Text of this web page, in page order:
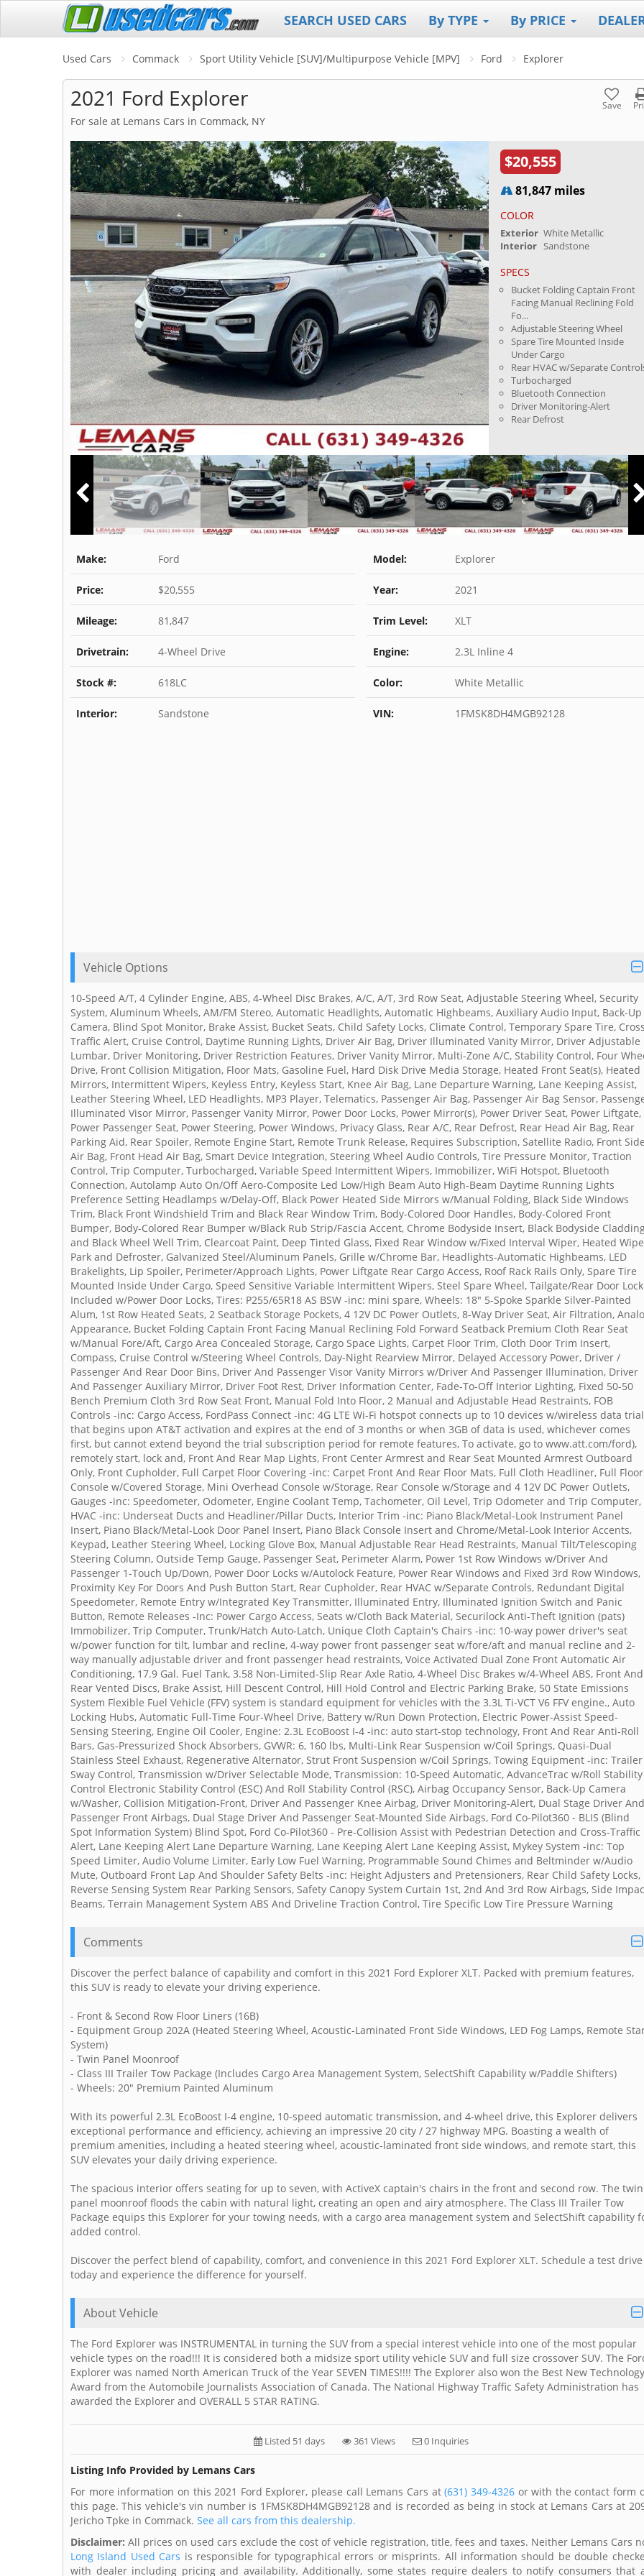
SEARCH USED CARS By TYPE By PRICE
Used Cars Commack Sport Utility Vehicle [SUV]/Multipurpose Vehicle [MPV] Ford Explorer
2021 Ford Explorer Save
For sale at Lemans Cars in Commack, NY
$20,555
81,847 miles
COLOR
Exterior White Metallic
Interior Sandstone
SPECS
Bucket Folding Captain Front
Facing Manual Reclining Fold
Fo...
Adjustable Steering Wheel
Spare Tire Mounted Inside
Under Cargo
Rear HVAC w/Separate
Turbocharged
Bluetooth Connection
Driver Monitoring-Alert
Rear Defrost
Make: Ford Model: Explorer
Price: $20,555 Year: 2021
Mileage: 81,847 Trim Level: XLT
Drivetrain: 4-Wheel Drive Engine: 2.3L Inline 4
Stock #: 618LC Color: White Metallic
Interior: Sandstone VIN: 1FMSK8DH4MGB92128
Vehicle Options
10-Speed A/T, 4 Cylinder Engine, ABS, 4-Wheel Disc Brakes, A/C, A/T, 3rd Row Seat, Adjustable Steering Wheel, Security
System, Aluminum Wheels, AM/FM Stereo, Automatic Headlights, Automatic Highbeams, Auxiliary Audio Input, Back-Up
Camera, Blind Spot Monitor, Brake Assist, Bucket Seats, Child Safety Locks, Climate Control, Temporary Spare Tire,
Traffic Alert, Cruise Control, Daytime Running Lights, Driver Air Bag, Driver Illuminated Vanity Mirror, Driver Adjustable
Lumbar, Driver Monitoring, Driver Restriction Features, Driver Vanity Mirror, Multi-Zone A/C, Stability Control, Four
Drive, Front Collision Mitigation, Floor Mats, Gasoline Fuel, Hard Disk Drive Media Storage, Heated Front Seat(s), Heated
Mirrors, Intermittent Wipers, Keyless Entry, Keyless Start, Knee Air Bag, Lane Departure Warning, Lane Keeping Assist,
Leather Steering Wheel, LED Headlights, MP3 Player, Telematics, Passenger Air Bag, Passenger Air Bag Sensor,
Illuminated Visor Mirror, Passenger Vanity Mirror, Power Door Locks, Power Mirror(s), Power Driver Seat, Power Liftgate,
Power Passenger Seat, Power Steering, Power Windows, Privacy Glass, Rear A/C, Rear Defrost, Rear Head Air Bag, Rear
Parking Aid, Rear Spoiler, Remote Engine Start, Remote Trunk Release, Requires Subscription, Satellite Radio, Front
Air Bag, Front Head Air Bag, Smart Device Integration, Steering Wheel Audio Controls, Tire Pressure Monitor, Traction
Control, Trip Computer, Turbocharged, Variable Speed Intermittent Wipers, Immobilizer, WiFi Hotspot, Bluetooth
Connection, Autolamp Auto On/Off Aero-Composite Led Low/High Beam Auto High-Beam Daytime Running Lights
Preference Setting Headlamps w/Delay-Off, Black Power Heated Side Mirrors w/Manual Folding, Black Side Windows
Trim, Black Front Windshield Trim and Black Rear Window Trim, Body-Colored Door Handles, Body-Colored Front
Bumper, Body-Colored Rear Bumper w/Black Rub Strip/Fascia Accent, Chrome Bodyside Insert, Black Bodyside
and Black Wheel Well Trim, Clearcoat Paint, Deep Tinted Glass, Fixed Rear Window w/Fixed Interval Wiper, Heated
Park and Defroster, Galvanized Steel/Aluminum Panels, Grille w/Chrome Bar, Headlights-Automatic Highbeams, LED
Brakelights, Lip Spoiler, Perimeter/Approach Lights, Power Liftgate Rear Cargo Access, Roof Rack Rails Only, Spare Tire
Mounted Inside Under Cargo, Speed Sensitive Variable Intermittent Wipers, Steel Spare Wheel, Tailgate/Rear Door Lock
Included w/Power Door Locks, Tires: P255/65R18 AS BSW -inc: mini spare, Wheels: 18" 5-Spoke Sparkle Silver-Painted
Alum, 1st Row Heated Seats, 2 Seatback Storage Pockets, 4 12V DC Power Outlets, 8-Way Driver Seat, Air Filtration,
Appearance, Bucket Folding Captain Front Facing Manual Reclining Fold Forward Seatback Premium Cloth Rear Seat
w/Manual Fore/Aft, Cargo Area Concealed Storage, Cargo Space Lights, Carpet Floor Trim, Cloth Door Trim Insert,
Compass, Cruise Control w/Steering Wheel Controls, Day-Night Rearview Mirror, Delayed Accessory Power, Driver /
Passenger And Rear Door Bins, Driver And Passenger Visor Vanity Mirrors w/Driver And Passenger Illumination, Driver
And Passenger Auxiliary Mirror, Driver Foot Rest, Driver Information Center, Fade-To-Off Interior Lighting, Fixed 50-50
Bench Premium Cloth 3rd Row Seat Front, Manual Fold Into Floor, 2 Manual and Adjustable Head Restraints, FOB
Controls -inc: Cargo Access, FordPass Connect -inc: 4G LTE Wi-Fi hotspot connects up to 10 devices w/wireless data trial
that begins upon AT&T activation and expires at the end of 3 months or when 3GB of data is used, whichever comes
first, but cannot extend beyond the trial subscription period for remote features, To activate, go to www.att.com/ford),
remotely start, lock and, Front And Rear Map Lights, Front Center Armrest and Rear Seat Mounted Armrest Outboard
Only, Front Cupholder, Full Carpet Floor Covering -inc: Carpet Front And Rear Floor Mats, Full Cloth Headliner, Full Floor
Console w/Covered Storage, Mini Overhead Console w/Storage, Rear Console w/Storage and 4 12V DC Power Outlets,
Gauges -inc: Speedometer, Odometer, Engine Coolant Temp, Tachometer, Oil Level, Trip Odometer and Trip Computer,
HVAC -inc: Underseat Ducts and Headliner/Pillar Ducts, Interior Trim -inc: Piano Black/Metal-Look Instrument Panel
Insert, Piano Black/Metal-Look Door Panel Insert, Piano Black Console Insert and Chrome/Metal-Look Interior Accents,
Keypad, Leather Steering Wheel, Locking Glove Box, Manual Adjustable Rear Head Restraints, Manual Tilt/Telescoping
Steering Column, Outside Temp Gauge, Passenger Seat, Perimeter Alarm, Power 1st Row Windows w/Driver And
Passenger 1-Touch Up/Down, Power Door Locks w/Autolock Feature, Power Rear Windows and Fixed 3rd Row Windows,
Proximity Key For Doors And Push Button Start, Rear Cupholder, Rear HVAC w/Separate Controls, Redundant Digital
Speedometer, Remote Entry w/Integrated Key Transmitter, Illuminated Entry, Illuminated Ignition Switch and Panic
Button, Remote Releases -Inc: Power Cargo Access, Seats w/Cloth Back Material, Securilock Anti-Theft Ignition (pats)
Immobilizer, Trip Computer, Trunk/Hatch Auto-Latch, Unique Cloth Captain's Chairs -inc: 10-way power driver's seat
w/power function for tilt, lumbar and recline, 4-way power front passenger seat w/fore/aft and manual recline and 2-
way manually adjustable driver and front passenger head restraints, Voice Activated Dual Zone Front Automatic Air
Conditioning, 17.9 Gal. Fuel Tank, 3.58 Non-Limited-Slip Rear Axle Ratio, 4-Wheel Disc Brakes w/4-Wheel ABS, Front And
Rear Vented Discs, Brake Assist, Hill Descent Control, Hill Hold Control and Electric Parking Brake, 50 State Emissions
System Flexible Fuel Vehicle (FFV) system is standard equipment for vehicles with the 3.3L Ti-VCT V6 FFV engine., Auto
Locking Hubs, Automatic Full-Time Four-Wheel Drive, Battery w/Run Down Protection, Electric Power-Assist Speed-
Sensing Steering, Engine Oil Cooler, Engine: 2.3L EcoBoost I-4 -inc: auto start-stop technology, Front And Rear Anti-Roll
Bars, Gas-Pressurized Shock Absorbers, GVWR: 6, 160 lbs, Multi-Link Rear Suspension w/Coil Springs, Quasi-Dual
Stainless Steel Exhaust, Regenerative Alternator, Strut Front Suspension w/Coil Springs, Towing Equipment -inc: Trailer
Sway Control, Transmission w/Driver Selectable Mode, Transmission: 10-Speed Automatic, AdvanceTrac w/Roll Stability
Control Electronic Stability Control (ESC) And Roll Stability Control (RSC), Airbag Occupancy Sensor, Back-Up Camera
w/Washer, Collision Mitigation-Front, Driver And Passenger Knee Airbag, Driver Monitoring-Alert, Dual Stage Driver And
Passenger Front Airbags, Dual Stage Driver And Passenger Seat-Mounted Side Airbags, Ford Co-Pilot360 - BLIS (Blind
Spot Information System) Blind Spot, Ford Co-Pilot360 - Pre-Collision Assist with Pedestrian Detection and Cross-Traffic
Alert, Lane Keeping Alert Lane Departure Warning, Lane Keeping Alert Lane Keeping Assist, Mykey System -inc: Top
Speed Limiter, Audio Volume Limiter, Early Low Fuel Warning, Programmable Sound Chimes and Beltminder w/Audio
Mute, Outboard Front Lap And Shoulder Safety Belts -inc: Height Adjusters and Pretensioners, Rear Child Safety Locks,
Reverse Sensing System Rear Parking Sensors, Safety Canopy System Curtain 1st, 2nd And 3rd Row Airbags, Side
Beams, Terrain Management System ABS And Driveline Traction Control, Tire Specific Low Tire Pressure Warning
Comments
Discover the perfect balance of capability and comfort in this 2021 Ford Explorer XLT. Packed with premium features,
this SUV is ready to elevate your driving experience.
- Front & Second Row Floor Liners (16B)
- Equipment Group 202A (Heated Steering Wheel, Acoustic-Laminated Front Side Windows, LED Fog Lamps, Remote
System)
- Twin Panel Moonroof
- Class III Trailer Tow Package (Includes Cargo Area Management System, SelectShift Capability w/Paddle Shifters)
- Wheels: 20" Premium Painted Aluminum
With its powerful 2.3L EcoBoost I-4 engine, 10-speed automatic transmission, and 4-wheel drive, this Explorer delivers
exceptional performance and efficiency, achieving an impressive 20 city / 27 highway MPG. Boasting a wealth of
premium amenities, including a heated steering wheel, acoustic-laminated front side windows, and remote start, this
SUV elevates your daily driving experience.
The spacious interior offers seating for up to seven, with ActiveX captain's chairs in the front and second row. The twin
panel moonroof floods the cabin with natural light, creating an open and airy atmosphere. The Class III Trailer Tow
Package equips this Explorer for your towing needs, with a cargo area management system and SelectShift capability
added control.
Discover the perfect blend of capability, comfort, and convenience in this 2021 Ford Explorer XLT. Schedule a test drive
today and experience the difference for yourself.
About Vehicle
The Ford Explorer was INSTRUMENTAL in turning the SUV from a special interest vehicle into one of the most popular
vehicle types on the road!!! It is considered both a midsize sport utility vehicle SUV and full size crossover SUV. The
Explorer was named North American Truck of the Year SEVEN TIMES!!!! The Explorer also won the Best New Technology
Award from the Automobile Journalists Association of Canada. The National Highway Traffic Safety Administration has
awarded the Explorer and OVERALL 5 STAR RATING.
Listed 51 days 361 Views 0 Inquiries
Listing Info Provided by Lemans Cars
For more information on this 2021 Ford Explorer, please call Lemans Cars at(631) 349-4326or with the contact form
this page. This vehicle's vin number is 1FMSK8DH4MGB92128 and is recorded as being in stock at Lemans Cars at
Jericho Tpke in Commack. See all cars from this dealership.
Disclaimer: All prices on used cars exclude the cost of vehicle registration, title, fees and taxes. Neither Lemans Cars
Long Island Used Cars is responsible for typographical errors or misprints. All information should be double
with dealer including pricing and availability. Additionally, some states require dealers to notify consumers that